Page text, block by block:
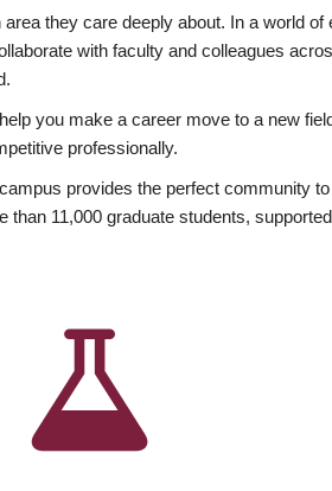
they care deeply about. In a world
with faculty and colleagues
you make a career move to a new
professionally.
provides the perfect community
11,000 graduate students,